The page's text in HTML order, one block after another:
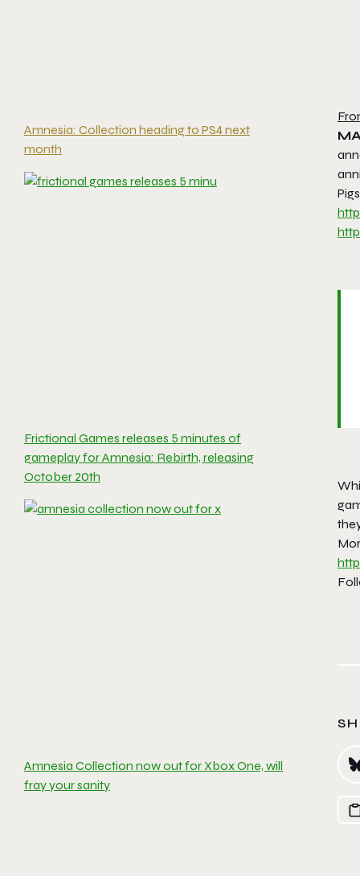
Amnesia: Collection heading to PS4 next
month
Frictional Games releases 5 minutes of
gameplay for Amnesia: Rebirth, releasing
October 20th
Amnesia Collection now out for Xbox One, will
fray your sanity